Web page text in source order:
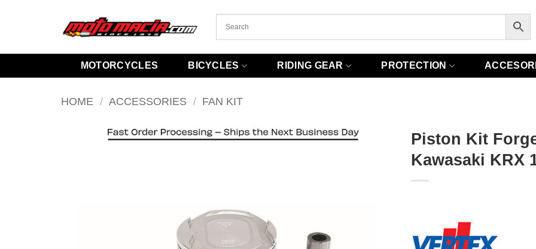
MOTORCYCLES BICYCLES RIDING GEAR PROTECTION
HOME / ACCESSORIES / FAN KIT
Piston Kit
Kawasaki KRX